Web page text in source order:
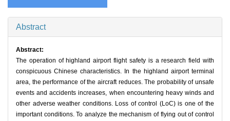
Abstract
Abstract:
The operation of highland airport flight safety is a research field with
conspicuous Chinese characteristics. In the highland airport terminal
area, the performance of the aircraft reduces. The probability of unsafe
events and accidents increases, when encountering heavy winds and
other adverse weather conditions. Loss of control (LoC) is one of the
important conditions. To analyze the mechanism of flying out of control